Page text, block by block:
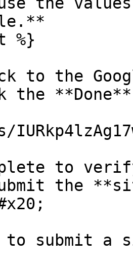
%}
to the
the
to
the
to submit a